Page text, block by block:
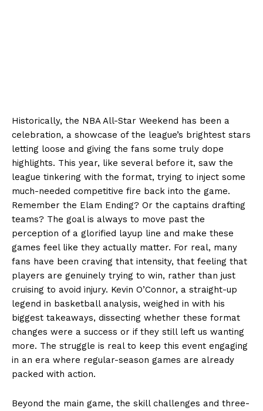
Historically, the NBA All-Star Weekend has been a
celebration, a showcase of the league’s brightest stars
letting loose and giving the fans some truly dope
highlights. This year, like several before it, saw the
league tinkering with the format, trying to inject some
much-needed competitive fire back into the game.
Remember the Elam Ending? Or the captains drafting
teams? The goal is always to move past the
perception of a glorified layup line and make these
games feel like they actually matter. For real, many
fans have been craving that intensity, that feeling that
players are genuinely trying to win, rather than just
cruising to avoid injury. Kevin O’Connor, a straight-up
legend in basketball analysis, weighed in with his
biggest takeaways, dissecting whether these format
changes were a success or if they still left us wanting
more. The struggle is real to keep this event engaging
in an era where regular-season games are already
packed with action.
Beyond the main game, the skill challenges and three-